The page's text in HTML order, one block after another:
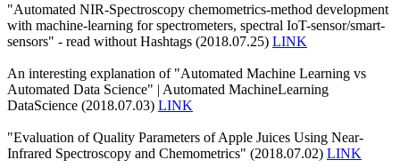
"Automated NIR-Spectroscopy chemometrics-method development
with machine-learning for spectrometers, spectral IoT-sensor/smart-
sensors" - read without Hashtags (2018.07.25) LINK
An interesting explanation of "Automated Machine Learning vs
Automated Data Science" | Automated MachineLearning
DataScience (2018.07.03) LINK
"Evaluation of Quality Parameters of Apple Juices Using Near-
Infrared Spectroscopy and Chemometrics" (2018.07.02) LINK